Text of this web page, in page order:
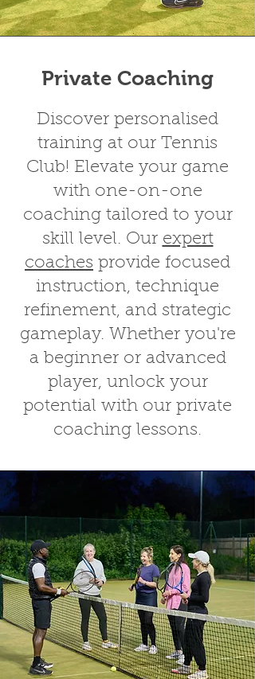
Private Coaching
Discover personalised
training at our Tennis
Club! Elevate your game
with one-on-one
coachingtailored to your
skill level. Our expert
coaches provide focused
instruction, technique
refinement, and strategic
gameplay. Whether you're
a beginner or advanced
player, unlock your
potential with our private
coaching lessons.